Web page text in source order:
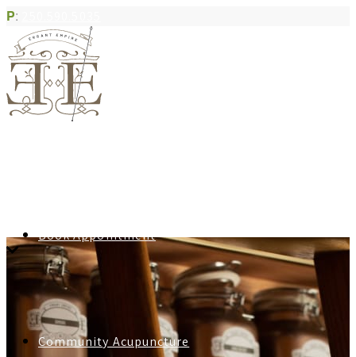
P:
Book Appointment
Community Acupuncture